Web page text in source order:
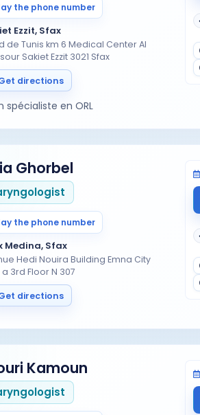
the phone number
Ezzit, Sfax
de Tunis km 6 Medical Center Al
Sakiet Ezzit 3021 Sfax
directions
spécialiste en ORL
Ghorbel
the phone number
Medina, Sfax
Hedi Nouira Building Emna City
3rd Floor N 307
directions
Kamoun